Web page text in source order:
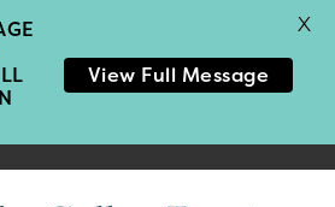
View Full Message
X